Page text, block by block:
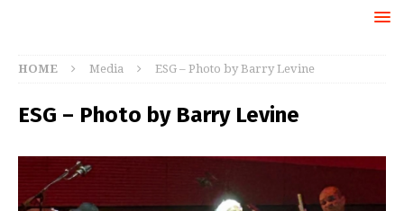
HOME Media ESG – Photo by Barry Levine
ESG – Photo by Barry Levine